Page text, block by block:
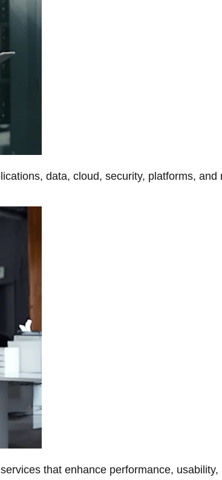
data, cloud, security, platforms,
that enhance performance,